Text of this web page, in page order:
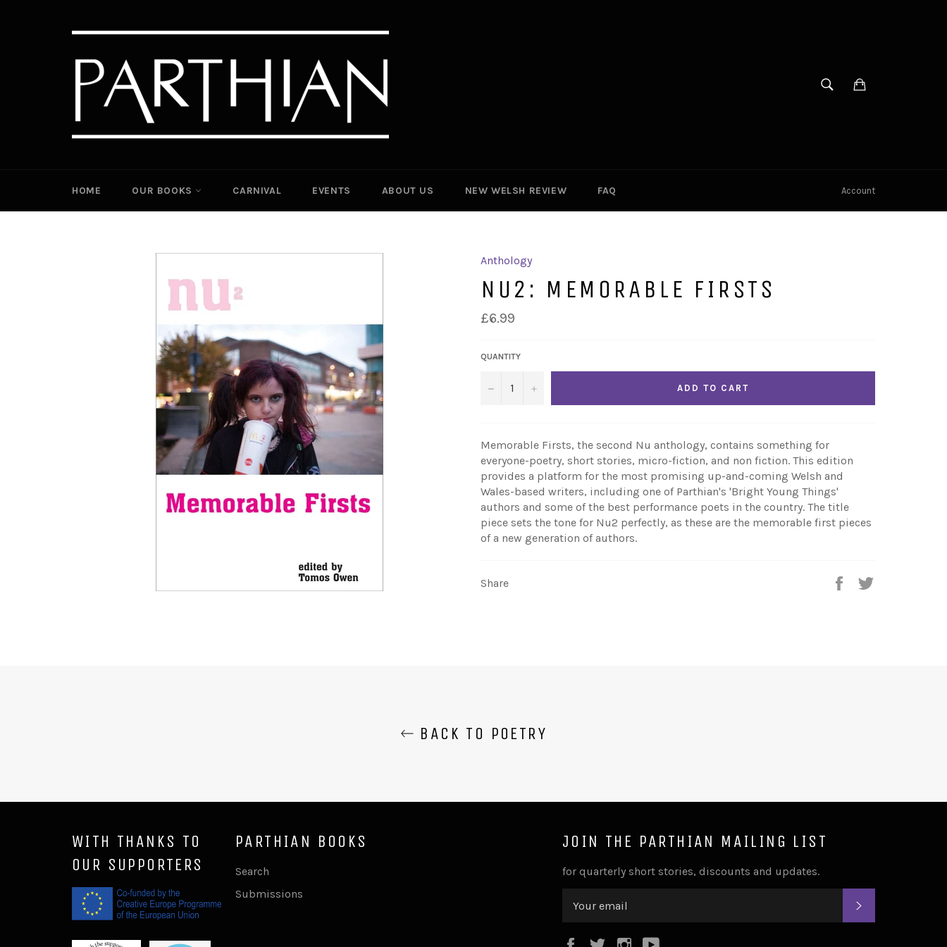
SEARCH
HOME OUR BOOKS CARNIVAL EVENTS ABOUT US NEW WELSH REVIEW FAQ Account
Anthology
NU2: MEMORABLE FIRSTS
£6.99
QUANTITY
− + ADD TO CART
Memorable Firsts, the second Nu anthology, contains something for
everyone-poetry, short stories, micro-fiction, and non fiction. This edition
provides a platform for the most promising up-and-coming Welsh and
Wales-based writers, including one of Parthian's 'Bright Young Things'
authors and some of the best performance poets in the country. The title
piece sets the tone for Nu2 perfectly, as these are the memorable first pieces
of a new generation of authors.
Share Share
BACK TO POETRY
JOIN THE PARTHIAN MAILING LIST
for quarterly short stories, discounts and updates.
FacebookTwitterInstagram
WITH THANKS TO
OUR SUPPORTERS
PARTHIAN BOOKS
Search
Submissions